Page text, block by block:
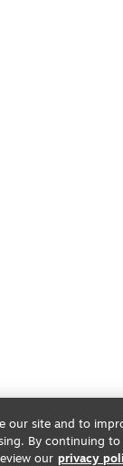
our site and to
By continuing
our privacy